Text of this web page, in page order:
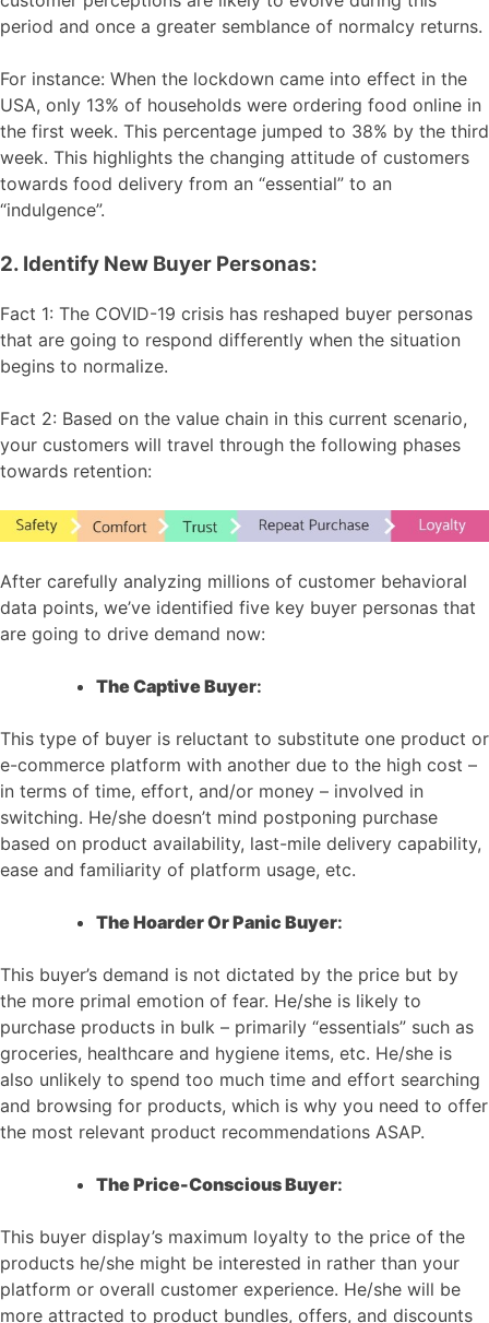
period and once a greater semblance of normalcy returns.
For instance: When the lockdown came into effect in the
USA, only 13% of households were ordering food online in
the first week. This percentage jumped to 38% by the third
week. This highlights the changing attitude of customers
towards food delivery from an “essential” to an
“indulgence”.
2. Identify New Buyer Personas:
Fact 1: The COVID-19 crisis has reshaped buyer personas
that are going to respond differently when the situation
begins to normalize.
Fact 2: Based on the value chain in this current scenario,
your customers will travel through the following phases
towards retention:
After carefully analyzing millions of customer behavioral
data points, we’ve identified five key buyer personas that
are going to drive demand now:
The Captive Buyer:
This type of buyer is reluctant to substitute one product or
e-commerce platform with another due to the high cost –
in terms of time, effort, and/or money – involved in
switching. He/she doesn’t mind postponing purchase
based on product availability, last-mile delivery capability,
ease and familiarity of platform usage, etc.
The Hoarder Or Panic Buyer:
This buyer’s demand is not dictated by the price but by
the more primal emotion of fear. He/she is likely to
purchase products in bulk – primarily “essentials” such as
groceries, healthcare and hygiene items, etc. He/she is
also unlikely to spend too much time and effort searching
and browsing for products, which is why you need to offer
the most relevant product recommendations ASAP.
The Price-Conscious Buyer:
This buyer display’s maximum loyalty to the price of the
products he/she might be interested in rather than your
platform or overall customer experience. He/she will be
more attracted to product bundles, offers, and discounts